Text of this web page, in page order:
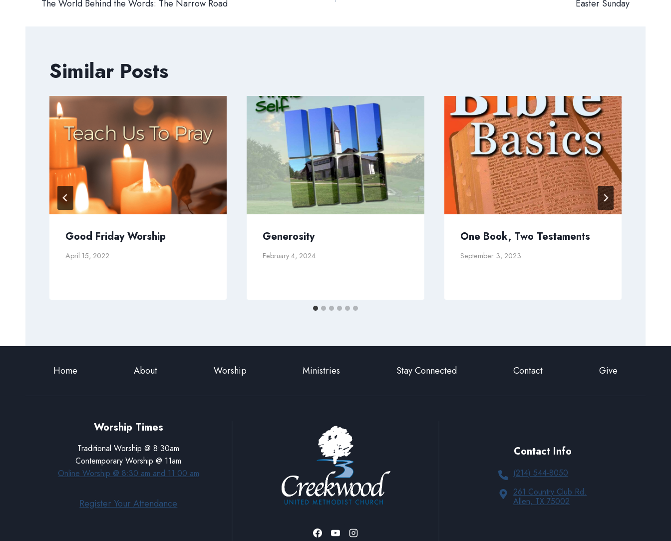
navigation
The World Behind the Words: The Narrow Road Easter Sunday
Similar Posts
Good Friday Worship
April 15, 2022
Generosity
February 4, 2024
One Book, Two Testaments
September 3, 2023
Home About Worship Ministries Stay Connected Contact Give
Worship Times
Traditional Worship @ 8:30am
Contemporary Worship @ 11am
Online Worship @ 8:30 am and 11:00 am
Register Your Attendance
Contact Info
(214) 544-8050
261 Country Club Rd.
Allen, TX 75002